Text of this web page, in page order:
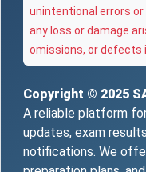
unintentional errors
any loss or damage
omissions, or defects
Copyright © 2025
A reliable platform
updates, exam
notifications. We